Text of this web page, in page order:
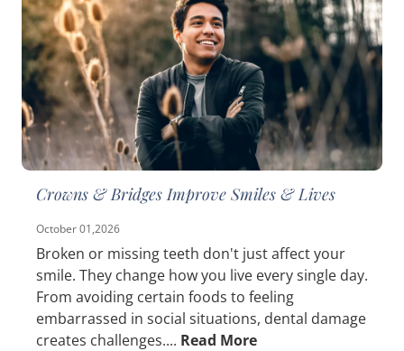
Crowns & Bridges Improve Smiles & Lives
October 01,2026
Broken or missing teeth don't just affect your
smile. They change how you live every single day.
From avoiding certain foods to feeling
embarrassed in social situations, dental damage
creates challenges.... Read More